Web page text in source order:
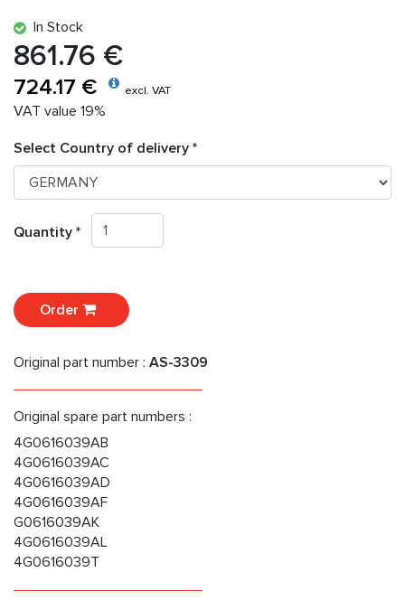
In Stock
861.76 €
724.17 € excl. VAT
VAT value 19%
Select Country of delivery *
Quantity *
Order
Original part number : AS-3309
Original spare part numbers :
4G0616039AB
4G0616039AC
4G0616039AD
4G0616039AF
G0616039AK
4G0616039AL
4G0616039T